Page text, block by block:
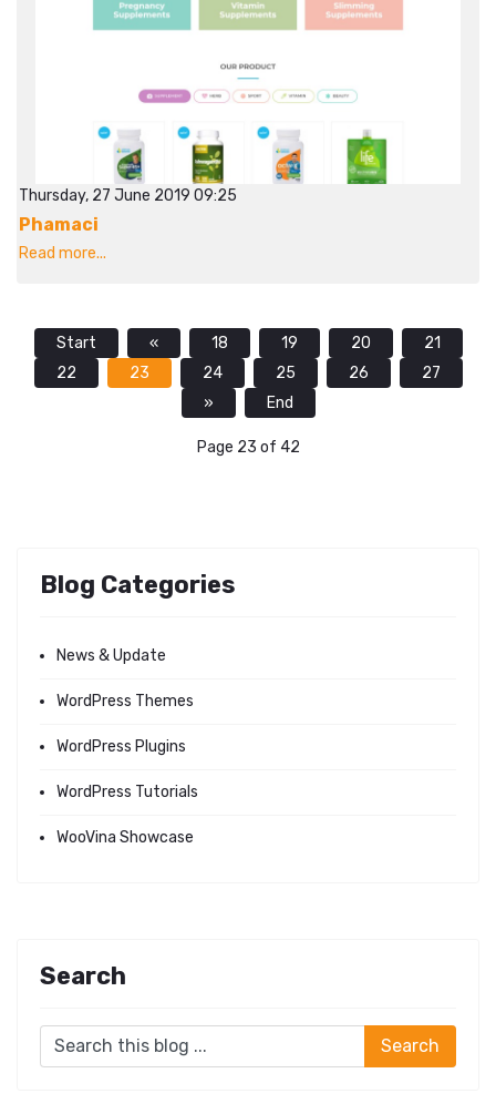
Thursday, 27 June 2019 09:25
Phamaci
Read more...
Start « 18 19 20
21
22
23 24 25 26
27
»
End
Page 23 of 42
Blog Categories
News & Update
WordPress Themes
WordPress Plugins
WordPress Tutorials
WooVina Showcase
Search